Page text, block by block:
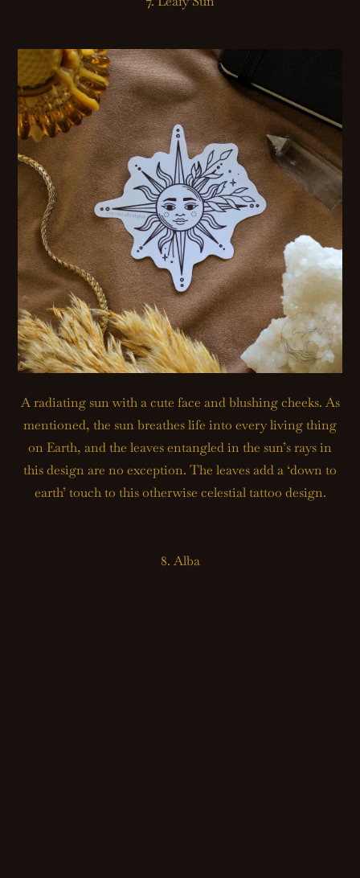
A radiating sun with a cute face and blushing cheeks. As
mentioned, the sun breathes life into every living thing
on Earth, and the leaves entangled in the sun’s rays in
this design are no exception. The leaves add a ‘down to
earth’ touch to this otherwise celestial tattoo design.
8. Alba